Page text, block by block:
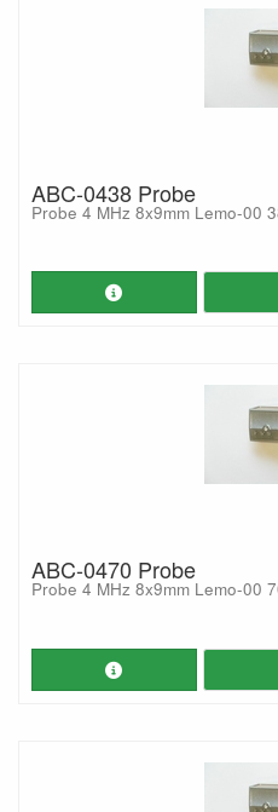
ABC-0438 Probe
Probe 4 MHz 8x9mm Lemo-00
ABC-0470 Probe
Probe 4 MHz 8x9mm Lemo-00